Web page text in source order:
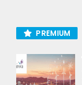
PREMIUM